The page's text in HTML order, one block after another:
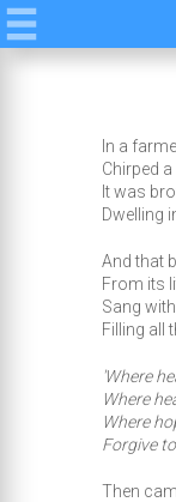
In a
Chirped
It was
Dwelling
And that
From its
Sang
Filling all
'Where
Where
Where
Forgive
Then